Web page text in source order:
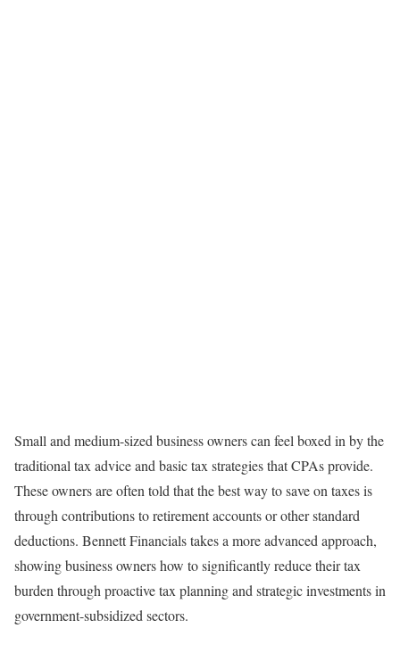
Small and medium-sized business owners can feel boxed in by the
traditional tax advice and basic tax strategies that CPAs provide.
These owners are often told that the best way to save on taxes is
through contributions to retirement accounts or other standard
deductions. Bennett Financials takes a more advanced approach,
showing business owners how to significantly reduce their tax
burden through proactive tax planning and strategic investments in
government-subsidized sectors.